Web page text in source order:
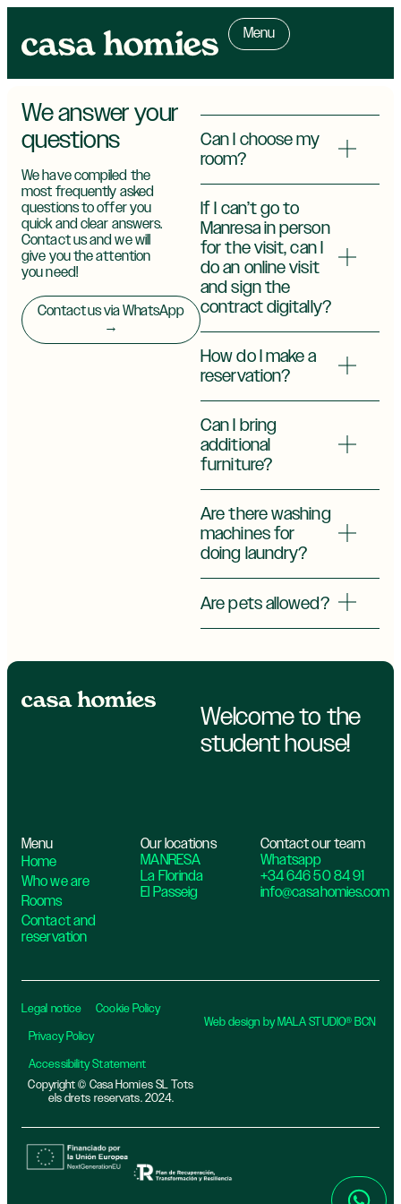
Menu
We answer your
questions
We have compiled the
most frequently asked
questions to offer you
quick and clear answers.
Contact us and we will
give you the attention
you need!
Contact us via WhatsApp
→
Can I choose my
room?
If I can’t go to
Manresa in person
for the visit, can I
do an online visit
and sign the
contract digitally?
How do I make a
reservation?
Can I bring
additional
furniture?
Are there washing
machines for
doing laundry?
Are pets allowed?
Welcome to the
student house!
Menu
Home
Who we are
Rooms
Contact and
reservation
Our locations
MANRESA
La Florinda
El Passeig
Contact our team
Whatsapp
+34 646 50 84 91
info@casahomies.com
Legal notice
Cookie Policy
Privacy Policy
Accessibility Statement
Copyright © Casa Homies SL Tots
els drets reservats. 2024.
Web design by MALA STUDIO® BCN